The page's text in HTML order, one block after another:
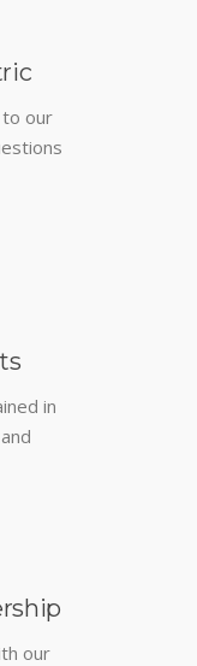
to our
in
our